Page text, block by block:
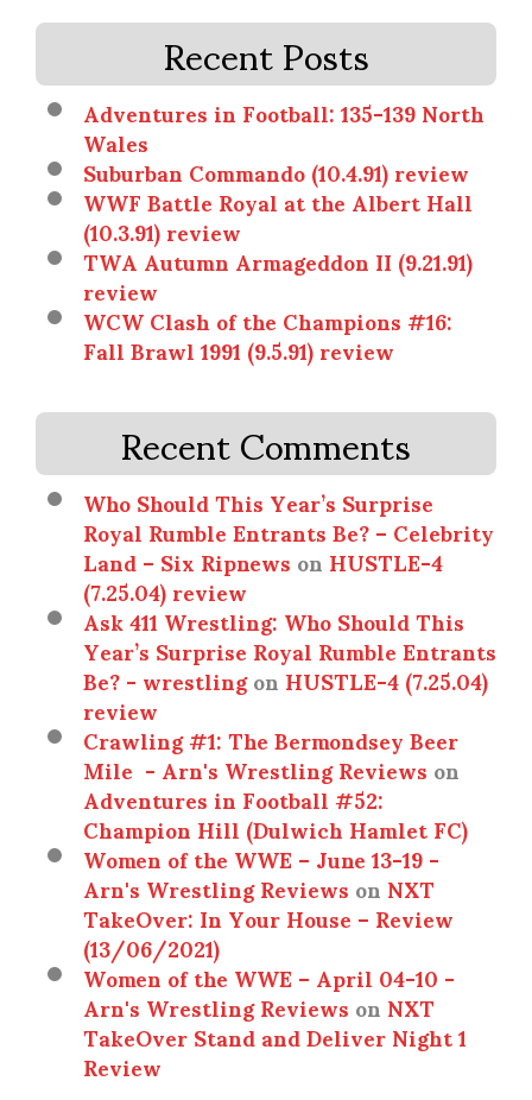
Recent Posts
Adventures in Football: 135-139 North
Wales
Suburban Commando (10.4.91) review
WWF Battle Royal at the Albert Hall
(10.3.91) review
TWA Autumn Armageddon II (9.21.91)
review
WCW Clash of the Champions #16:
Fall Brawl 1991 (9.5.91) review
Recent Comments
Who Should This Year’s Surprise
Royal Rumble Entrants Be? – Celebrity
Land – Six RipnewsonHUSTLE-4
(7.25.04) review
Ask 411 Wrestling: Who Should This
Year’s Surprise Royal Rumble Entrants
Be? - wrestlingonHUSTLE-4 (7.25.04)
review
Crawling #1: The Bermondsey Beer
Mile - Arn's Wrestling Reviewson
Adventures in Football #52:
Champion Hill (Dulwich Hamlet FC)
Women of the WWE – June 13-19 -
Arn's Wrestling ReviewsonNXT
TakeOver: In Your House – Review
(13/06/2021)
Women of the WWE – April 04-10 -
Arn's Wrestling ReviewsonNXT
TakeOver Stand and Deliver Night 1
Review